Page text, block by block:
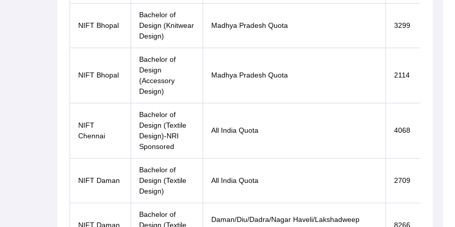
NIFT Bhopal
Bachelor of
Design (Knitwear
Design)
Madhya Pradesh Quota 3299
NIFT Bhopal
Bachelor of
Design
(Accessory
Design)
Madhya Pradesh Quota 2114
NIFT
Chennai
Bachelor of
Design (Textile
Design)-NRI
Sponsored
All India Quota 4068
NIFT Daman
Bachelor of
Design (Textile
Design)
All India Quota 2709
NIFT Daman
Bachelor of
Design (Textile
Daman/Diu/Dadra/Nagar Haveli/Lakshadweep
8266